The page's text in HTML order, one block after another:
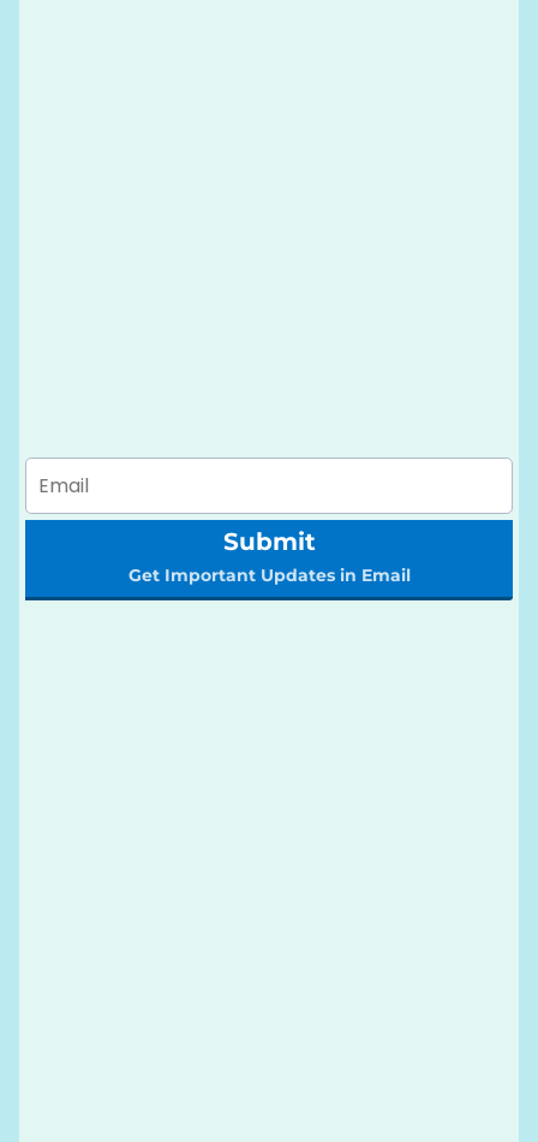
Submit
Get Important Updates in Email